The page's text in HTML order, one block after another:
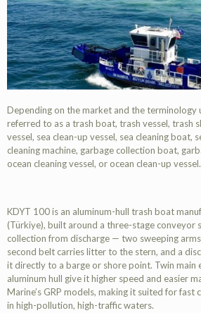
Depending on the market and the terminology
referred to as a trash boat, trash vessel, trash
vessel, sea clean-up vessel, sea cleaning boat,
cleaning machine, garbage collection boat,
ocean cleaning vessel, or ocean clean-up vessel.
KDYT 100 is an aluminum-hull trash boat
(Türkiye), built around a three-stage conveyor
collection from discharge — two sweeping
second belt carries litter to the stern, and a
it directly to a barge or shore point. Twin main
aluminum hull give it higher speed and easier
Marine’s GRP models, making it suited for fast
in high-pollution, high-traffic waters.